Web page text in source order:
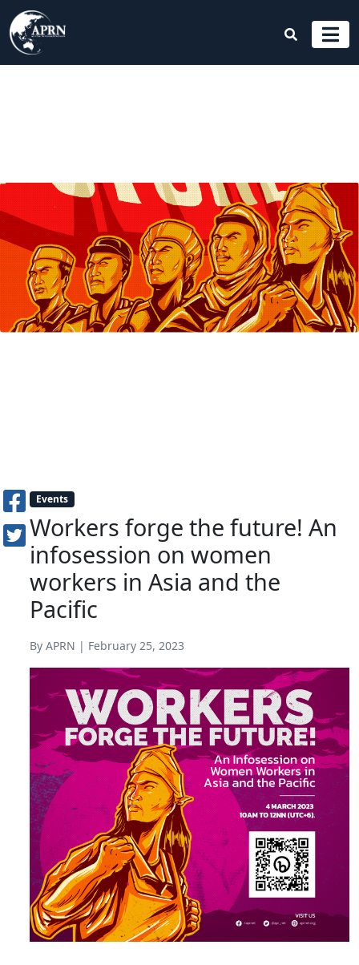
Events
Workers forge the future! An
infosession on women
workers in Asia and the
Pacific
By APRN | February 25, 2023